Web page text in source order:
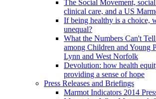
The Social Movement,
clinical care, and a US
If being healthy is a choice,
unequal?
What the Numbers Can't
among Children and Young
Lynn and West Norfolk
Devolution: how health
providing a sense of hope
Press Releases and Briefings
Marmot Indicators 2014